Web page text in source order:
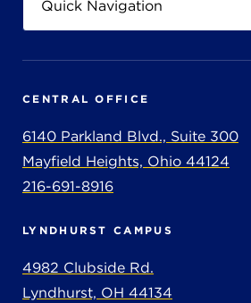
CENTRAL OFFICE
6140 Parkland Blvd., Suite 300
Mayfield Heights, Ohio 44124
216-691-8916
LYNDHURST CAMPUS
4982 Clubside Rd.
Lyndhurst, OH 44134